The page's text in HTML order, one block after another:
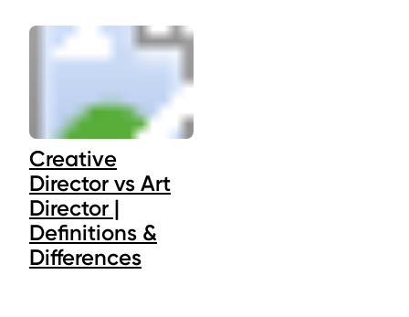
Creative
Director vs Art
Director |
Definitions &
Differences